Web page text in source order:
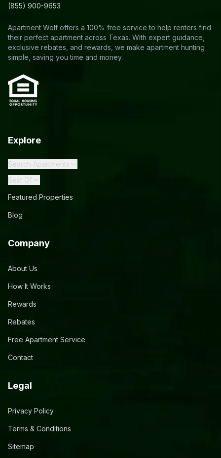
(855) 900-9653
Apartment Wolf offers a 100% free service to help renters find
their perfect apartment across Texas. With expert guidance,
exclusive rebates, and rewards, we make apartment hunting
simple, saving you time and money.
Explore
Search Apartments
Best Of
Featured Properties
Blog
Company
About Us
How It Works
Rewards
Rebates
Free Apartment Service
Contact
Legal
Privacy Policy
Terms & Conditions
Sitemap